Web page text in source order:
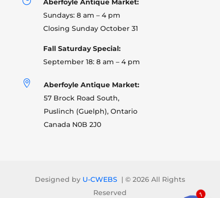
Aberfoyle Antique Market:
Sundays: 8 am – 4 pm
Closing Sunday October 31
Fall Saturday Special:
September 18: 8 am – 4 pm

Aberfoyle Antique Market:
57 Brock Road South,
Puslinch (Guelph), Ontario
Canada N0B 2J0
Designed by U-CWEBS | © 2026 All Rights
Reserved
1